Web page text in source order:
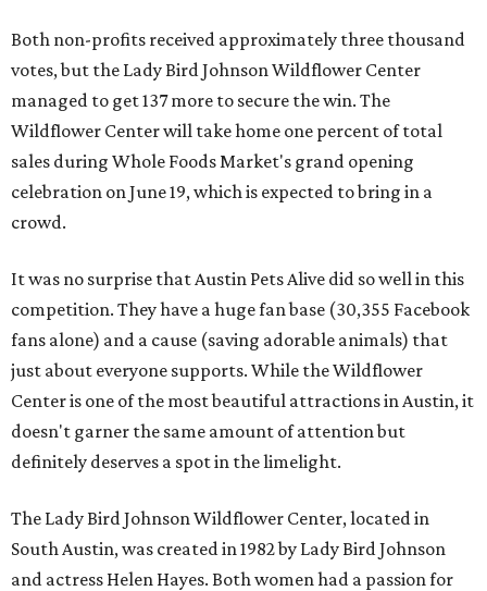
Both non-profits received approximately three thousand
votes, but the Lady Bird Johnson Wildflower Center
managed to get 137 more to secure the win. The
Wildflower Center will take home one percent of total
sales during Whole Foods Market's grand opening
celebration on June 19, which is expected to bring in a
crowd.
It was no surprise that Austin Pets Alive did so well in this
competition. They have a huge fan base (30,355 Facebook
fans alone) and a cause (saving adorable animals) that
just about everyone supports. While the Wildflower
Center is one of the most beautiful attractions in Austin, it
doesn't garner the same amount of attention but
definitely deserves a spot in the limelight.
The Lady Bird Johnson Wildflower Center, located in
South Austin, was created in 1982 by Lady Bird Johnson
and actress Helen Hayes. Both women had a passion for